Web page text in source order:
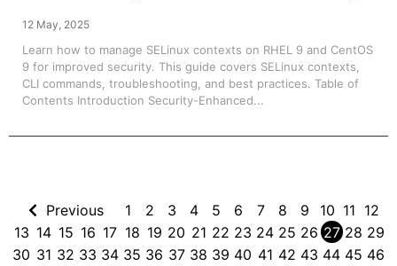
12 May, 2025
Learn how to manage SELinux contexts on RHEL 9 and CentOS
9 for improved security. This guide covers SELinux contexts,
CLI commands, troubleshooting, and best practices. Table of
Contents Introduction Security-Enhanced...
Previous 1 2 3 4 5 6 7 8 9 10 11 12
13 14 15 16 17 18 19 20 21 22 23 24 25 26 27 28 29
30 31 32 33 34 35 36 37 38 39 40 41 42 43 44 45 46